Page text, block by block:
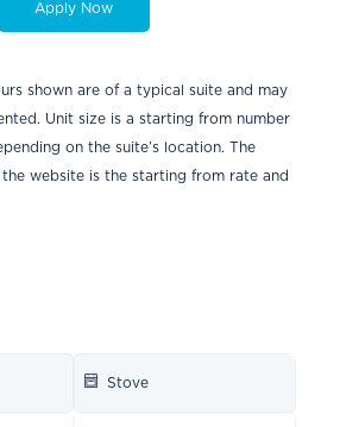
Apply Now
shown are of a typical suite and may
Unit size is a starting from number
on the suite’s location. The
website is the starting from rate and
Stove